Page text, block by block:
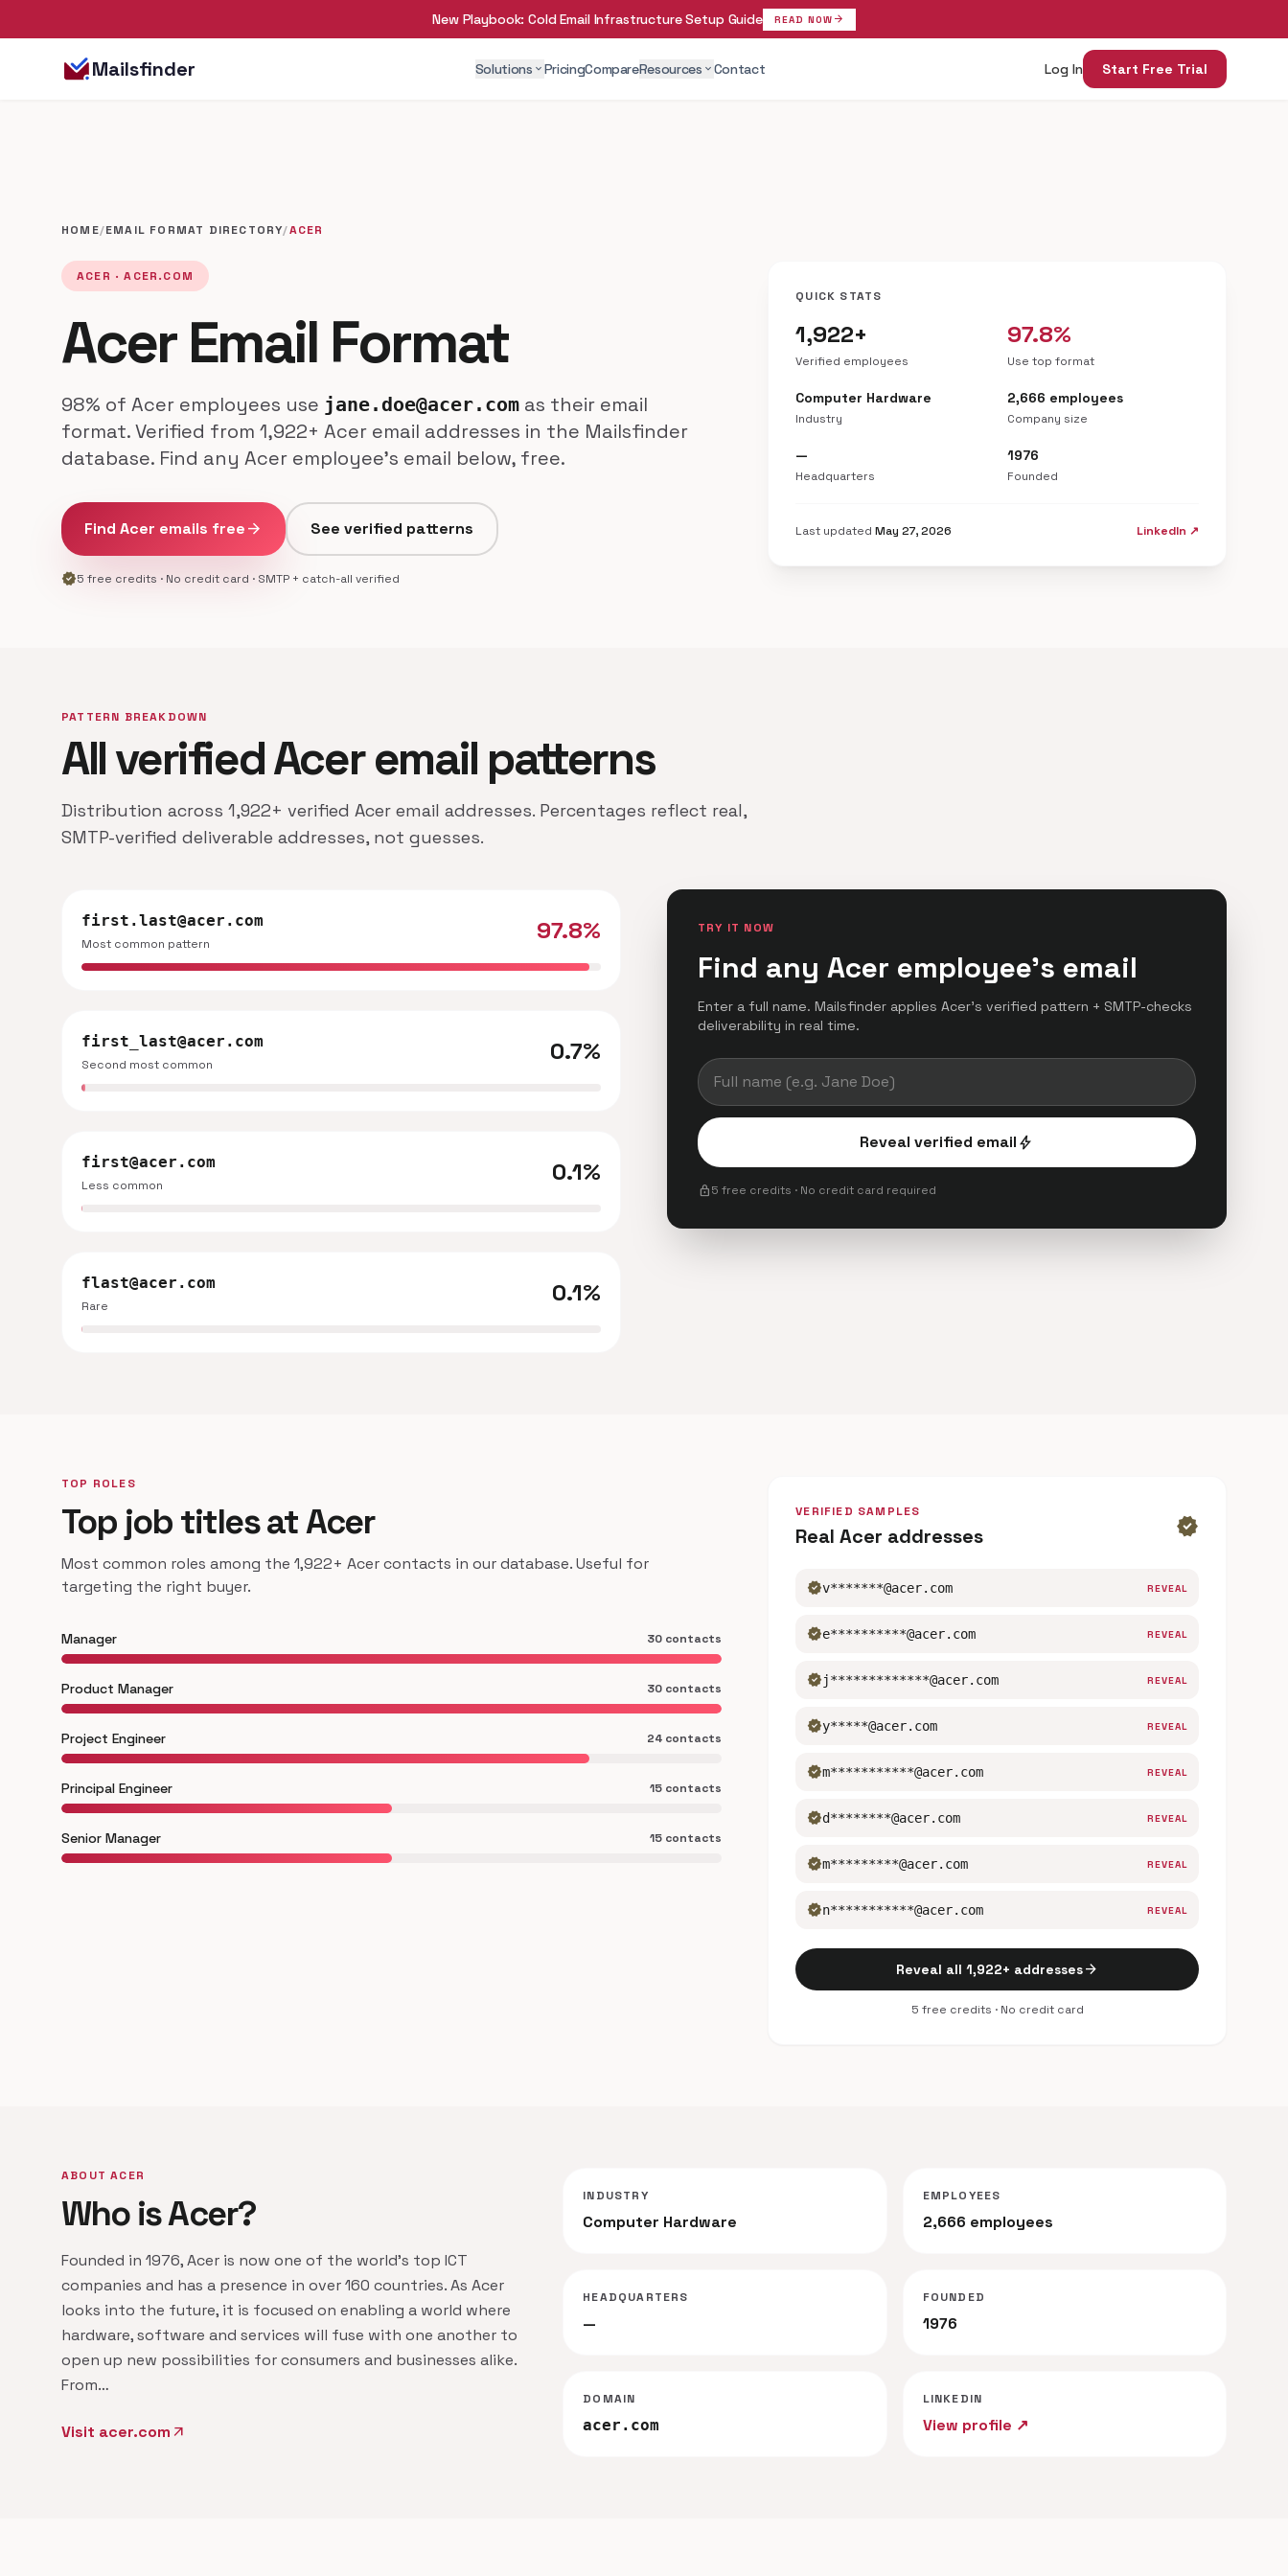
New Playbook: Cold Email Infrastructure Setup Guide READ NOW arrow_forward
Mailsfinder Solutions expand_more PricingCompareResources expand_more Contact Log In Start Free Trial
HOME/EMAIL FORMAT DIRECTORY/ACER
ACER · ACER.COM
Acer Email Format
98% of Acer employees use jane.doe@acer.com as their email
format. Verified from 1,922+ Acer email addresses in the Mailsfinder
database. Find any Acer employee's email below, free.
Find Acer emails freearrow_forward See verified patterns
verified5 free credits · No credit card · SMTP + catch-all verified
QUICK STATS
1,922+
Verified employees
97.8%
Use top format
Computer Hardware
Industry
2,666 employees
Company size
—
Headquarters
1976
Founded
Last updatedMay 27, 2026 LinkedIn ↗
PATTERN BREAKDOWN
All verified Acer email patterns
Distribution across 1,922+ verified Acer email addresses. Percentages reflect real,
SMTP-verified deliverable addresses, not guesses.
first.last@acer.com
Most common pattern 97.8%
first_last@acer.com
Second most common 0.7%
first@acer.com
Less common 0.1%
flast@acer.com
Rare 0.1%
TRY IT NOW
Find any Acer employee's email
Enter a full name. Mailsfinder applies Acer's verified pattern + SMTP-checks
deliverability in real time.
Reveal verified emailbolt
lock5 free credits · No credit card required
TOP ROLES
Top job titles at Acer
Most common roles among the 1,922+ Acer contacts in our database. Useful for
targeting the right buyer.
Manager 30 contacts
Product Manager 30 contacts
Project Engineer 24 contacts
Principal Engineer 15 contacts
Senior Manager 15 contacts
VERIFIED SAMPLES
Real Acer addresses verified
verifiedv*******@acer.com REVEAL
verifiede**********@acer.com REVEAL
verifiedj*************@acer.com REVEAL
verifiedy*****@acer.com REVEAL
verifiedm***********@acer.com REVEAL
verifiedd********@acer.com REVEAL
verifiedm*********@acer.com REVEAL
verifiedn***********@acer.com REVEAL
Reveal all 1,922+ addressesarrow_forward
5 free credits · No credit card
ABOUT ACER
Who is Acer?
Founded in 1976, Acer is now one of the world's top ICT
companies and has a presence in over 160 countries. As Acer
looks into the future, it is focused on enabling a world where
hardware, software and services will fuse with one another to
open up new possibilities for consumers and businesses alike.
From…
Visit acer.com arrow_outward
INDUSTRY
Computer Hardware
EMPLOYEES
2,666 employees
HEADQUARTERS
—
FOUNDED
1976
DOMAIN
acer.com
LINKEDIN
View profile ↗